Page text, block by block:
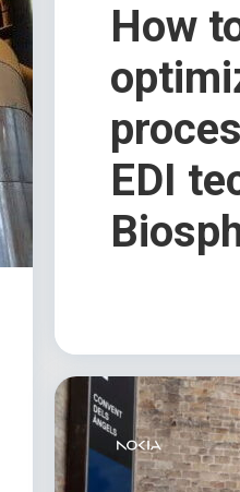
How
EDI